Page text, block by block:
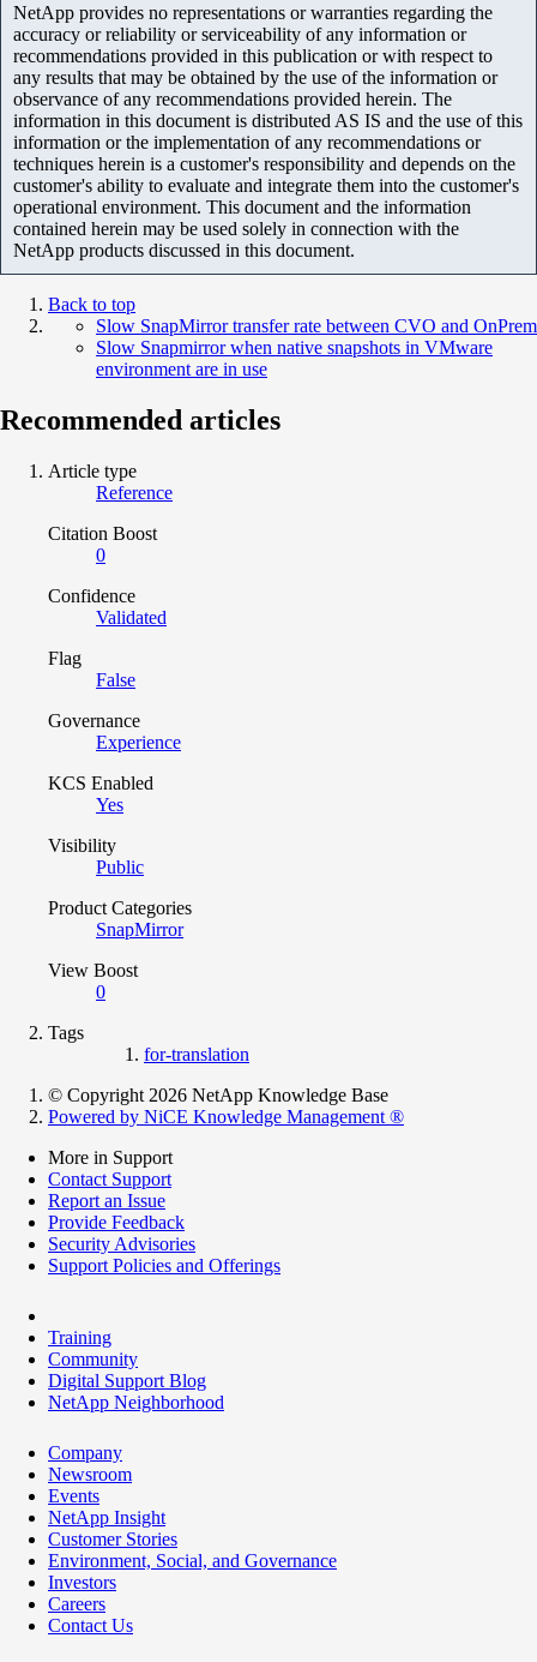
NetApp provides no representations or warranties regarding the
accuracy or reliability or serviceability of any information or
recommendations provided in this publication or with respect to
any results that may be obtained by the use of the information or
observance of any recommendations provided herein. The
information in this document is distributed AS IS and the use of this
information or the implementation of any recommendations or
techniques herein is a customer's responsibility and depends on the
customer's ability to evaluate and integrate them into the customer's
operational environment. This document and the information
contained herein may be used solely in connection with the
NetApp products discussed in this document.
Back to top
Slow SnapMirror transfer rate between CVO and OnPrem
Slow Snapmirror when native snapshots in VMware
environment are in use
Recommended articles
Article type
Reference
Citation Boost
0
Confidence
Validated
Flag
False
Governance
Experience
KCS Enabled
Yes
Visibility
Public
Product Categories
SnapMirror
View Boost
0
Tags
for-translation
© Copyright 2026 NetApp Knowledge Base
Powered by NiCE Knowledge Management ®
More in Support
Contact Support
Report an Issue
Provide Feedback
Security Advisories
Support Policies and Offerings
Training
Community
Digital Support Blog
NetApp Neighborhood
Company
Newsroom
Events
NetApp Insight
Customer Stories
Environment, Social, and Governance
Investors
Careers
Contact Us